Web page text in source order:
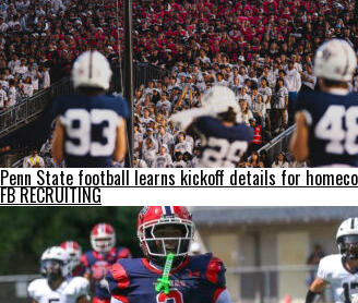
Penn State football learns kickoff details for
FB RECRUITING